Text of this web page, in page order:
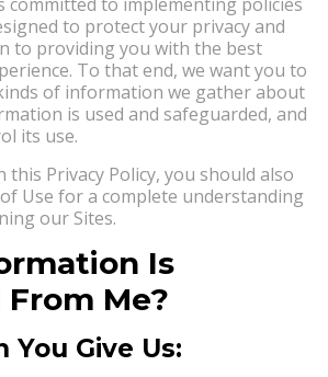
to protect your privacy and
to providing you with the best
To that end, we want you to
of information we gather about
is used and safeguarded, and
its use.
Privacy Policy, you should also
Use for a complete understanding
our Sites.
Is
Me?
Give Us: